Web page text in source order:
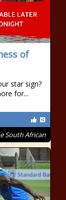
of
star sign?
for...
South African